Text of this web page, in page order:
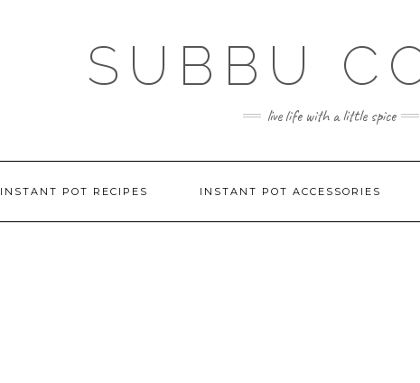
SUBBU
live life with a little spice
INSTANT POT RECIPES INSTANT POT ACCESSORIES